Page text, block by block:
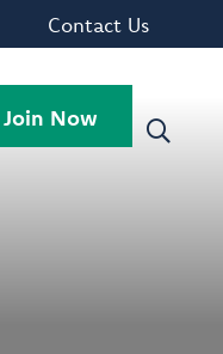
Contact Us
Join Now